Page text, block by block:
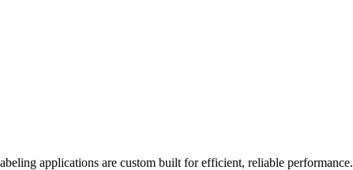
applications are custom built for efficient, reliable performance.